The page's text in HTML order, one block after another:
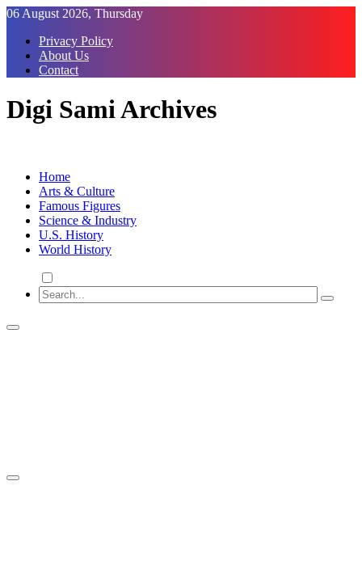
Skip
Content
06 August 2026, Thursday
Privacy Policy
About Us
Contact
Digi Sami Archives
Home
Arts & Culture
Famous Figures
Science & Industry
U.S. History
World History